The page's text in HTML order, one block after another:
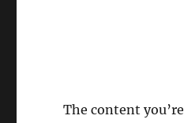
The content